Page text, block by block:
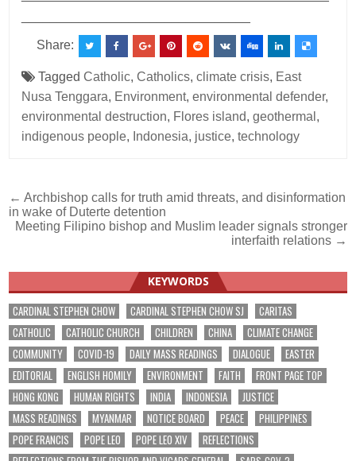
Share:
TaggedCatholic,Catholics,climate crisis, East
Nusa Tenggara, Environment,environmental defender,
environmental destruction, Flores island,geothermal ,
indigenous people, Indonesia, justice,technology
Post
navigation
← Archbishop calls for truth amid threats, and disinformation
in wake of Duterte detention
Meeting Filipino bishop and Muslim leader signals stronger
interfaith relations →
KEYWORDS
CARDINAL STEPHEN CHOW CARDINAL STEPHEN CHOW SJ
CARITAS
CATHOLIC
CATHOLIC CHURCH CHILDREN CHINA
CLIMATE CHANGE
COMMUNITY
COVID-19 DAILY MASS READINGS DIALOGUE
EASTER
EDITORIAL
ENGLISH HOMILY ENVIRONMENT FAITH
FRONT PAGE TOP
HONG KONG
HUMAN RIGHTS INDIA INDONESIA
JUSTICE
MASS READINGS
MYANMAR NOTICE BOARD PEACE
PHILIPPINES
POPE FRANCIS
POPE LEO POPE LEO XIV
REFLECTIONS